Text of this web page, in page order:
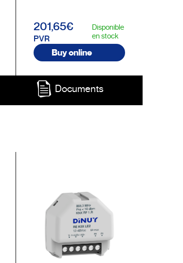
201,65€
PVR
Disponible
en stock
Buy online
Documents